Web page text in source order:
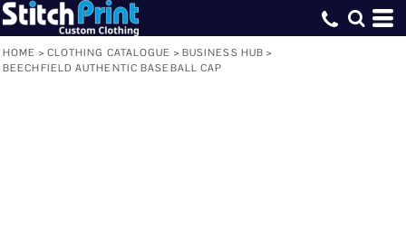
HOME > CLOTHING CATALOGUE > BUSINESS HUB >
BEECHFIELD AUTHENTIC BASEBALL CAP